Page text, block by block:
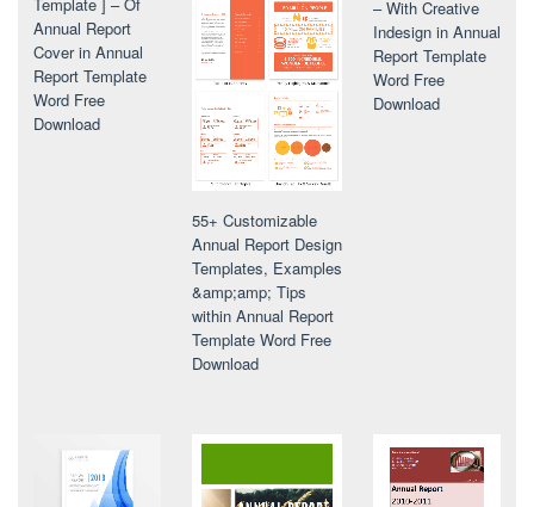
Template ] – Of
Annual Report
Cover in Annual
Report Template
Word Free
Download
55+ Customizable
Annual Report Design
Templates, Examples
&amp;amp; Tips
within Annual Report
Template Word Free
Download
– With Creative
Indesign in Annual
Report Template
Word Free
Download